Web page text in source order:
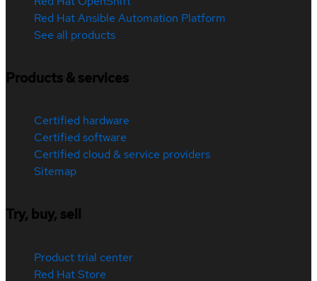
Red Hat Ansible Automation Platform
See all products
Products & services
Certified hardware
Certified software
Certified cloud & service providers
Sitemap
Try, buy, sell
Product trial center
Red Hat Store